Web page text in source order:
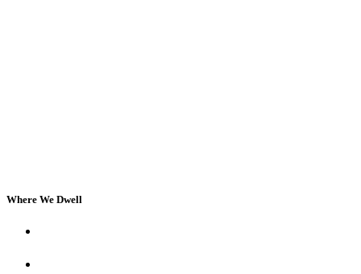
Where We Dwell